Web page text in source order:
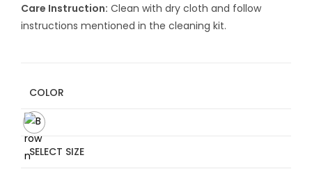
Care Instruction: Clean with dry cloth and follow
instructions mentioned in the cleaning kit.
COLOR
SELECT SIZE